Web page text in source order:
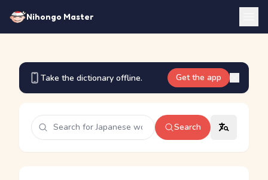
Nihongo Master
Take the dictionary offline. Get the app
Search